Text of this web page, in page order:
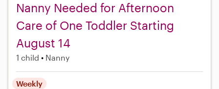
Nanny Needed for Afternoon
Care of One Toddler Starting
August 14
1 child Nanny
Weekly